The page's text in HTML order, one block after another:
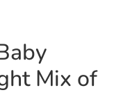
Mix of